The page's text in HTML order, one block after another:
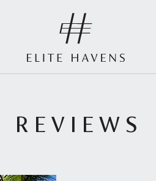
REVIEWS